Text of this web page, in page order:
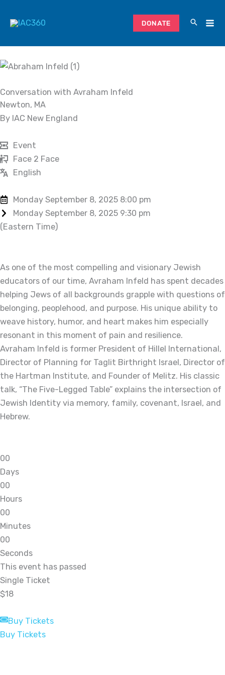
DONATE
Conversation with Avraham Infeld
Newton, MA
By IAC New England
Event
Face 2 Face
English
Monday September 8, 2025 8:00 pm
Monday September 8, 2025 9:30 pm
(Eastern Time)
As one of the most compelling and visionary Jewish
educators of our time, Avraham Infeld has spent decades
helping Jews of all backgrounds grapple with questions of
belonging, peoplehood, and purpose. His unique ability to
weave history, humor, and heart makes him especially
resonant in this moment of pain and resilience.
Avraham Infeld is former President of Hillel International,
Director of Planning for Taglit Birthright Israel, Director of
the Hartman Institute, and Founder of Melitz. His classic
talk, “The Five-Legged Table” explains the intersection of
Jewish Identity via memory, family, covenant, Israel, and
Hebrew.
00
Days
00
Hours
00
Minutes
00
Seconds
This event has passed
Single Ticket
$18
Buy Tickets
Buy Tickets